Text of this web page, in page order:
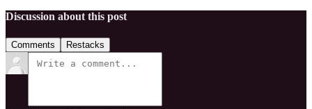
Discussion about this post
Comments Restacks